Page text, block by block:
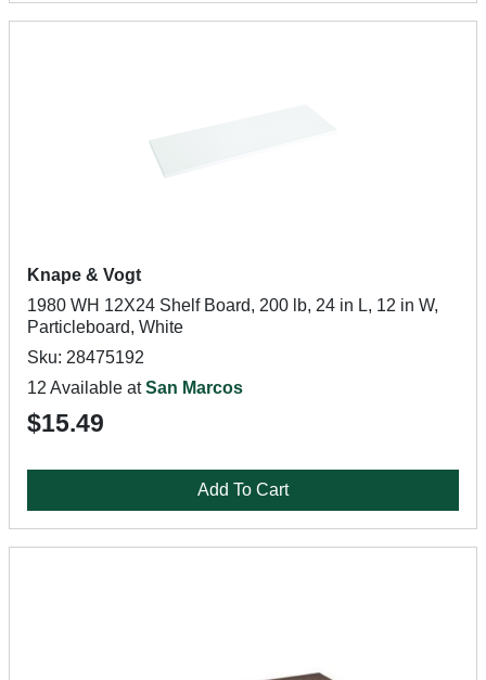
Knape & Vogt
1980 WH 12X24 Shelf Board, 200 lb, 24 in L, 12 in W,
Particleboard, White
Sku: 28475192
12 Available atSan Marcos
$15.49
Add To Cart